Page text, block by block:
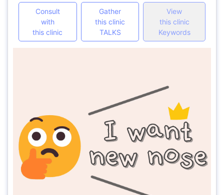
Consult
with
this clinic
Gather
this clinic
TALKS
View
this clinic
Keywords